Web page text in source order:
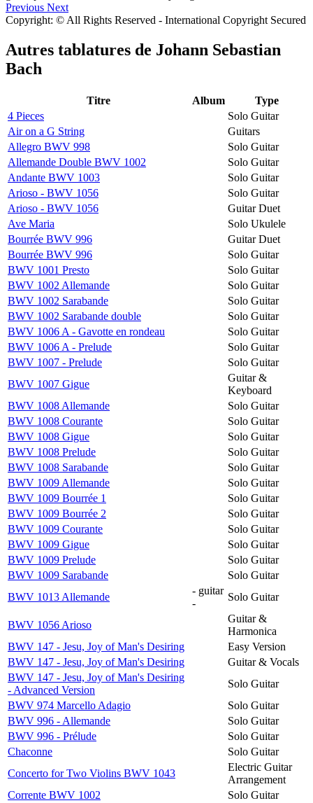
Previous Next
Copyright: © All Rights Reserved - International Copyright Secured
Autres tablatures de Johann Sebastian
Bach
Titre Album
Type
4 Pieces
Solo Guitar
Air on a G String
Guitars
Allegro BWV 998
Solo Guitar
Allemande Double BWV 1002
Solo Guitar
Andante BWV 1003
Solo Guitar
Arioso - BWV 1056
Solo Guitar
Arioso - BWV 1056
Guitar Duet
Ave Maria
Solo Ukulele
Bourrée BWV 996
Guitar Duet
Bourrée BWV 996
Solo Guitar
BWV 1001 Presto
Solo Guitar
BWV 1002 Allemande
Solo Guitar
BWV 1002 Sarabande
Solo Guitar
BWV 1002 Sarabande double
Solo Guitar
BWV 1006 A - Gavotte en rondeau
Solo Guitar
BWV 1006 A - Prelude
Solo Guitar
BWV 1007 - Prelude
Solo Guitar
BWV 1007 Gigue
Guitar &
Keyboard
BWV 1008 Allemande
Solo Guitar
BWV 1008 Courante
Solo Guitar
BWV 1008 Gigue
Solo Guitar
BWV 1008 Prelude
Solo Guitar
BWV 1008 Sarabande
Solo Guitar
BWV 1009 Allemande
Solo Guitar
BWV 1009 Bourrée 1
Solo Guitar
BWV 1009 Bourrée 2
Solo Guitar
BWV 1009 Courante
Solo Guitar
BWV 1009 Gigue
Solo Guitar
BWV 1009 Prelude
Solo Guitar
BWV 1009 Sarabande
Solo Guitar
BWV 1013 Allemande
- guitar
-
Solo Guitar
BWV 1056 Arioso
Guitar &
Harmonica
BWV 147 - Jesu, Joy of Man's Desiring
Easy Version
BWV 147 - Jesu, Joy of Man's Desiring
Guitar & Vocals
BWV 147 - Jesu, Joy of Man's Desiring
- Advanced Version
Solo Guitar
BWV 974 Marcello Adagio
Solo Guitar
BWV 996 - Allemande
Solo Guitar
BWV 996 - Prélude
Solo Guitar
Chaconne
Solo Guitar
Concerto for Two Violins BWV 1043
Electric Guitar
Arrangement
Corrente BWV 1002
Solo Guitar